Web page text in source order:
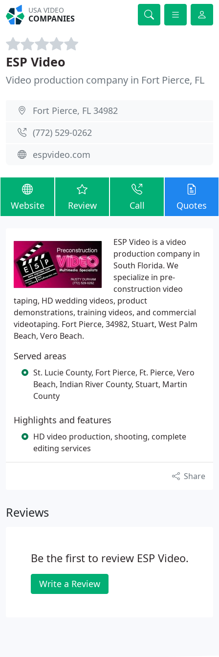
USA VIDEO
COMPANIES
ESP Video
Video production company in Fort Pierce, FL
Fort Pierce, FL 34982
(772) 529-0262
espvideo.com
Website Review Call Quotes
ESP Video is a video
production company in
South Florida. We
specialize in pre-
construction video
taping, HD wedding videos, product
demonstrations, training videos, and commercial
videotaping. Fort Pierce, 34982, Stuart, West Palm
Beach, Vero Beach.
Served areas
St. Lucie County, Fort Pierce, Ft. Pierce, Vero
Beach, Indian River County, Stuart, Martin
County
Highlights and features
HD video production, shooting, complete
editing services
Share
Reviews
Be the first to review ESP Video.
Write a Review